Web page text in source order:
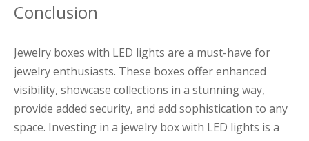
Conclusion
Jewelry boxes with LED lights are a must-have for
jewelry enthusiasts. These boxes offer enhanced
visibility, showcase collections in a stunning way,
provide added security, and add sophistication to any
space. Investing in a jewelry box with LED lights is a